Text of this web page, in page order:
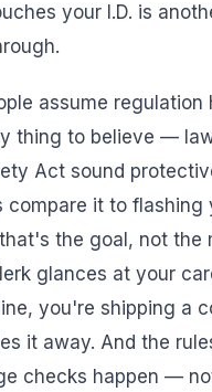
your I.D. is
assume regulation
thing to believe —
Act sound
compare it to flashing
the goal, not the
glances at your
you're shipping a
it away. And the
checks happen —